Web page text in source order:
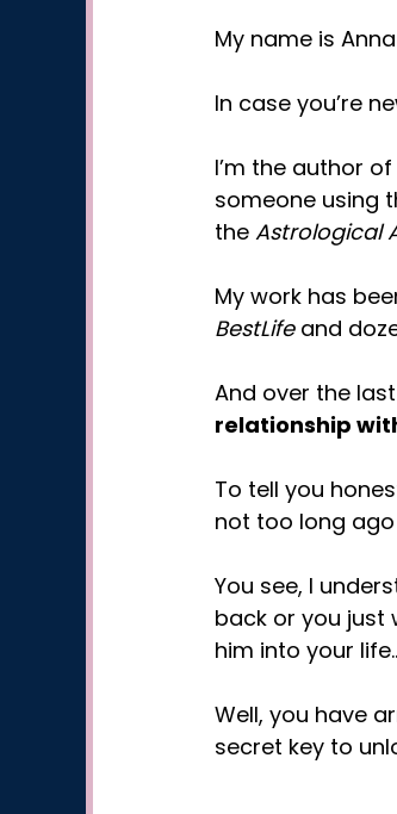
My name is
In case you’re
I’m the author
someone using
the Astrological
My work has
BestLifeand
And over the
relationship
To tell you
not too long
You see, I
back or you just
him into your
Well, you have
secret key to